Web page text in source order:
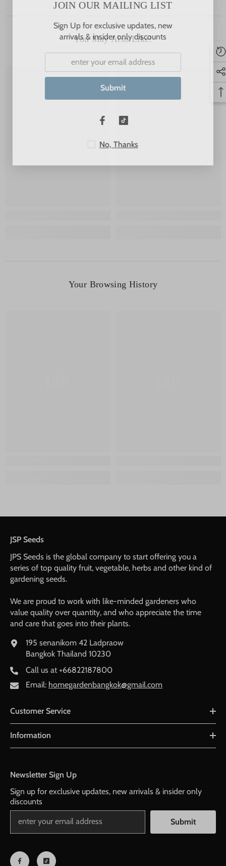
You May Also Like!
Your Browsing History
JSP Seeds
JPS Seeds is the global company to start offering you a
series of top quality fruit, vegetable, herbs and other kind of
gardening seeds.
We are proud to work with like-minded gardeners who
value quality over quantity, and who appreciate the time
and care that goes into their plants.
195 senanikom 42 Ladpraow
Bangkok Thailand 10230
Call us at +66822187800
Email: homegardenbangkok@gmail.com
Customer Service
Information
Newsletter Sign Up
Sign up for exclusive updates, new arrivals & insider only
discounts
Submit
JOIN OUR MAILING LIST
Sign Up for exclusive updates, new
arrivals & insider only discounts
Submit
No, Thanks